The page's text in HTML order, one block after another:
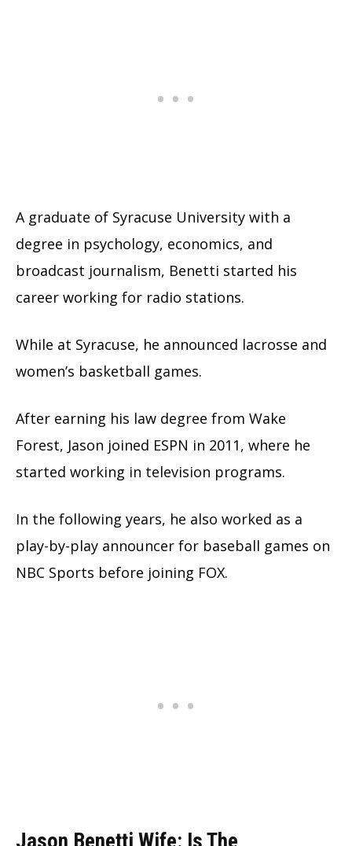
A graduate of Syracuse University with a
degree in psychology, economics, and
broadcast journalism, Benetti started his
career working for radio stations.
While at Syracuse, he announced lacrosse and
women’s basketball games.
After earning his law degree from Wake
Forest, Jason joined ESPN in 2011, where he
started working in television programs.
In the following years, he also worked as a
play-by-play announcer for baseball games on
NBC Sports before joining FOX.